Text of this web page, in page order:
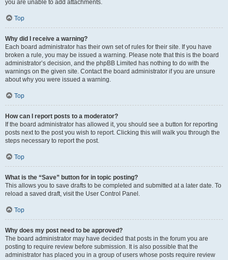
you are unable to add attachments.
Top
Why did I receive a warning?
Each board administrator has their own set of rules for their site. If you have
broken a rule, you may be issued a warning. Please note that this is the board
administrator’s decision, and the phpBB Limited has nothing to do with the
warnings on the given site. Contact the board administrator if you are unsure
about why you were issued a warning.
Top
How can I report posts to a moderator?
If the board administrator has allowed it, you should see a button for reporting
posts next to the post you wish to report. Clicking this will walk you through the
steps necessary to report the post.
Top
What is the “Save” button for in topic posting?
This allows you to save drafts to be completed and submitted at a later date. To
reload a saved draft, visit the User Control Panel.
Top
Why does my post need to be approved?
The board administrator may have decided that posts in the forum you are
posting to require review before submission. It is also possible that the
administrator has placed you in a group of users whose posts require review